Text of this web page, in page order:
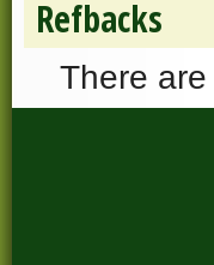
Refbacks
There